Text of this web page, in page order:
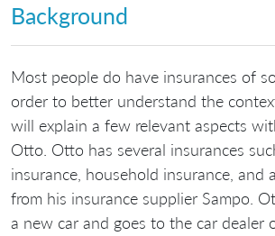
Background
Most people do have insurances of
order to better understand the
will explain a few relevant aspects
Otto. Otto has several insurances
insurance, household insurance, and
from his insurance supplier Sampo.
a new car and goes to the car dealer